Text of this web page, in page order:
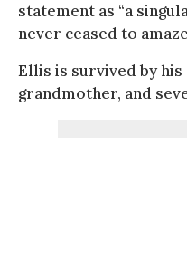
statement as “a
never ceased to
Ellis is survived by
grandmother, and